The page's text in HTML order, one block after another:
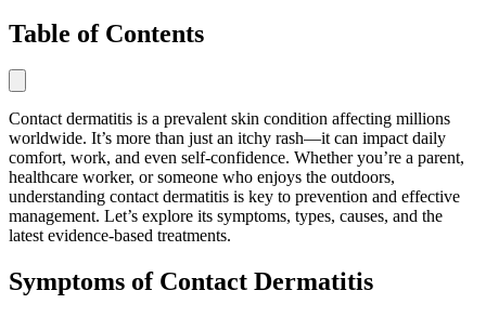
Table of Contents
Contact dermatitis is a prevalent skin condition affecting millions
worldwide. It’s more than just an itchy rash—it can impact daily
comfort, work, and even self-confidence. Whether you’re a parent,
healthcare worker, or someone who enjoys the outdoors,
understanding contact dermatitis is key to prevention and effective
management. Let’s explore its symptoms, types, causes, and the
latest evidence-based treatments.
Symptoms of Contact Dermatitis